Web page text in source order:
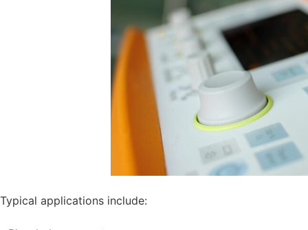
Typical applications include: